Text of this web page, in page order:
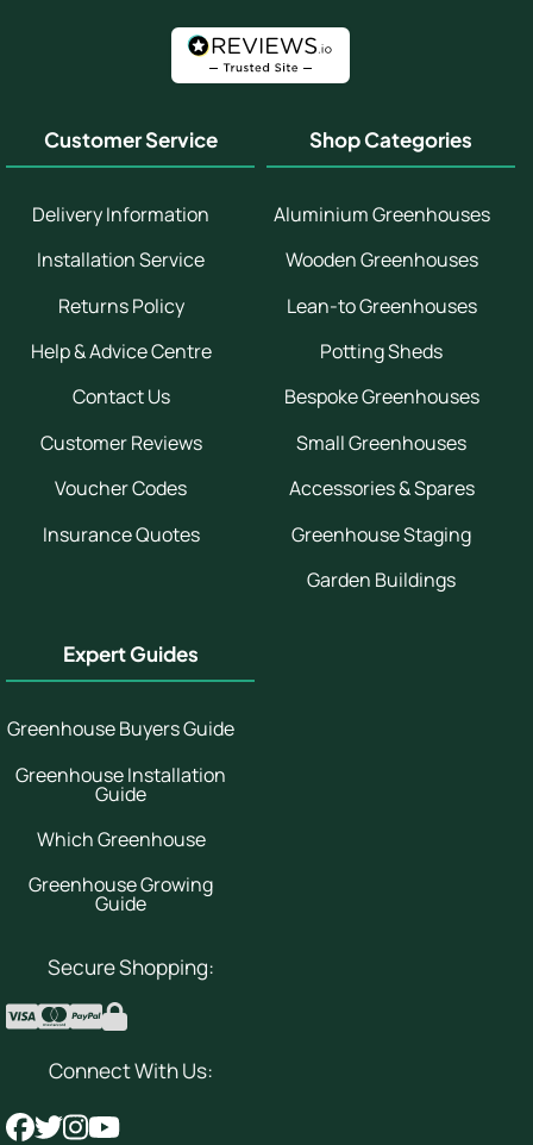
Customer Service
Delivery Information
Installation Service
Returns Policy
Help & Advice Centre
Contact Us
Customer Reviews
Voucher Codes
Insurance Quotes
Shop Categories
Aluminium Greenhouses
Wooden Greenhouses
Lean-to Greenhouses
Potting Sheds
Bespoke Greenhouses
Small Greenhouses
Accessories & Spares
Greenhouse Staging
Garden Buildings
Expert Guides
Greenhouse Buyers Guide
Greenhouse Installation
Guide
Which Greenhouse
Greenhouse Growing
Guide
Secure Shopping:
Connect With Us: